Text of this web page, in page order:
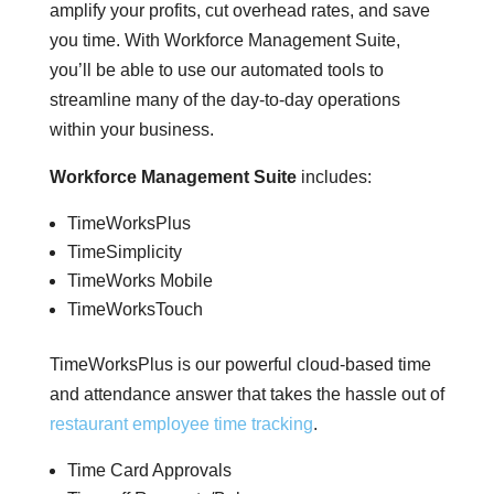
amplify your profits, cut overhead rates, and save
you time. With Workforce Management Suite,
you’ll be able to use our automated tools to
streamline many of the day-to-day operations
within your business.
Workforce Management Suiteincludes:
TimeWorksPlus
TimeSimplicity
TimeWorks Mobile
TimeWorksTouch
TimeWorksPlus is our powerful cloud-based time
and attendance answer that takes the hassle out of
restaurant employee time tracking.
Time Card Approvals